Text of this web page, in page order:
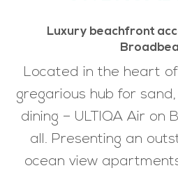
Luxury beachfront
Located in the heart
gregarious hub for
dining – ULTIQA Air on
all. Presenting an
ocean view